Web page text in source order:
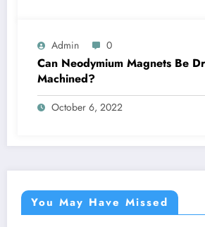
Admin 0
Can Neodymium Magnets Be
Machined?
October 6, 2022
You May Have Missed